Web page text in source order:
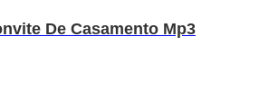
De Casamento Mp3